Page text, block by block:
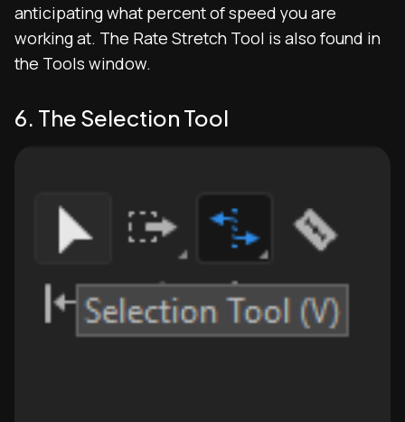
anticipating what percent of speed you are
working at. The Rate Stretch Tool is also found in
the Tools window.
6. The Selection Tool